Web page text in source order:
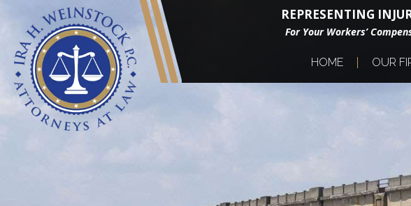
REPRESENTING
For Your Workers’
HOME OUR